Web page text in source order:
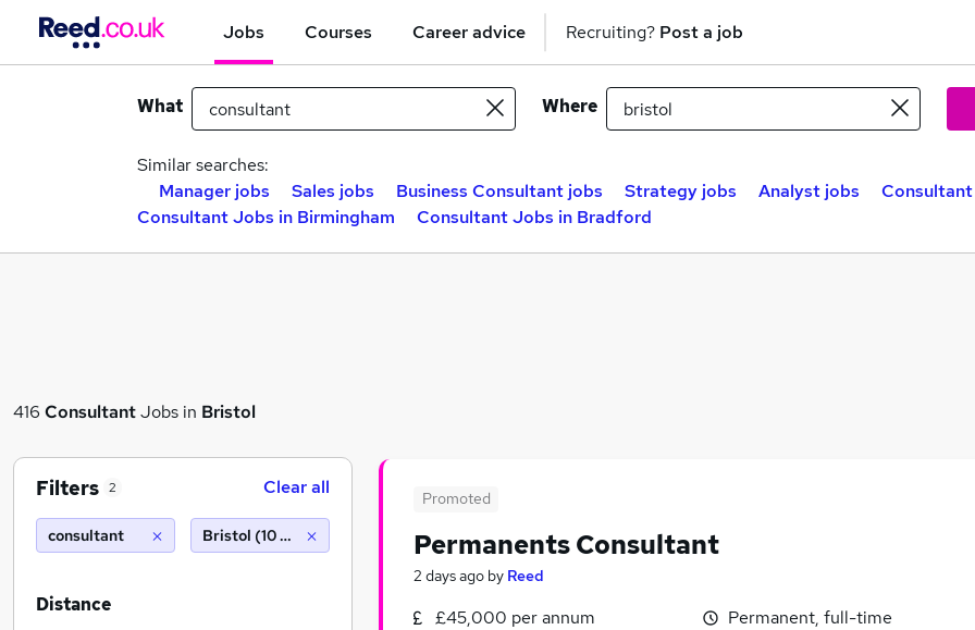
Jobs Courses Career advice Recruiting? Post a job
What Where
Similar searches:
Manager jobs
Sales jobs Business Consultant jobs Strategy jobs Analyst jobs
Consultant Jobs in Birmingham
Consultant Jobs in Bradford
416 ConsultantJobs in Bristol
Promoted
Permanents Consultant
2 days ago by Reed
£45,000 per annum
Permanent, full-time
Filters 2 Clear all
consultant Bristol (10 miles)
Distance